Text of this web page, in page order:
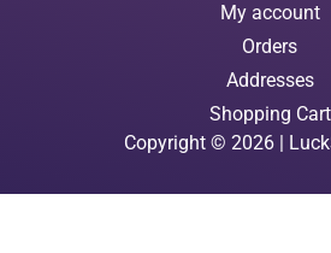
My account
Orders
Addresses
Shopping Cart
Copyright © 2026 |